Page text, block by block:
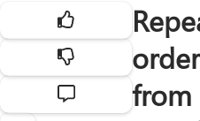
order
from